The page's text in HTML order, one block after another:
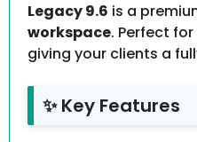
Legacy 9.6 is a
workspace. Perfect
giving your clients a
✨ Key Features